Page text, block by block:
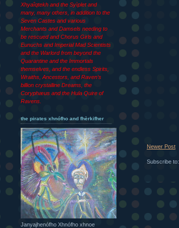
Newer Post
Subscribe to:
Xhyaîqtekh and the Syìplet and
many, many others, in addition to the
Seven Castes and various
Merchants and Damsels needing to
be rescued and Chorus Girls and
Eunuchs and Imperial Mad Scientists
and the Warlord from beyond the
Quarantine and the Immortals
themselves, and the endless Spirits,
Wraiths, Ancestors, and Raven’s
billion crystalline Dreams, the
Coryphæus and the Hula Quire of
Ravens.
the pirates xhnófho and fhèrkifher
Janyajhenófho Xhnófho xhnoe